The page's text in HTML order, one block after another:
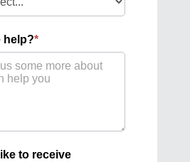
best
help?*
to receive